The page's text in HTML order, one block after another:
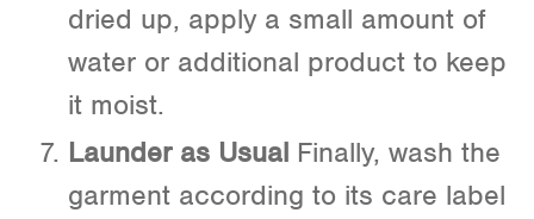
dried up, apply a small amount of
water or additional product to keep
it moist.
Launder as Usual Finally, wash the
garment according to its care label